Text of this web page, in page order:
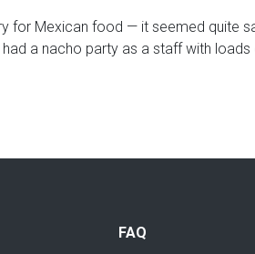
for Mexican food — it seemed quite
a nacho party as a staff with
FAQ